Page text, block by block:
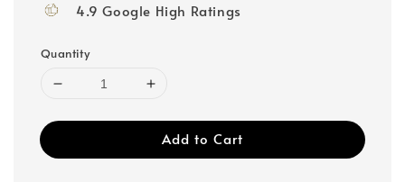
4.9 Google High Ratings
Quantity
Add to Cart